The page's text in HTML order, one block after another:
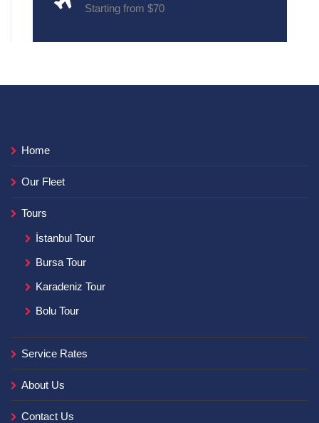
Starting from $70
Home
Our Fleet
Tours
İstanbul Tour
Bursa Tour
Karadeniz Tour
Bolu Tour
Service Rates
About Us
Contact Us